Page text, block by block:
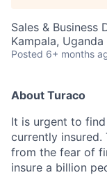
Sales & Business
Kampala, Uganda
Posted 6+ months
About Turaco
It is urgent to
currently insured.
from the fear of
insure a billion